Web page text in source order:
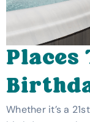
Places
Best
Whether it’s a